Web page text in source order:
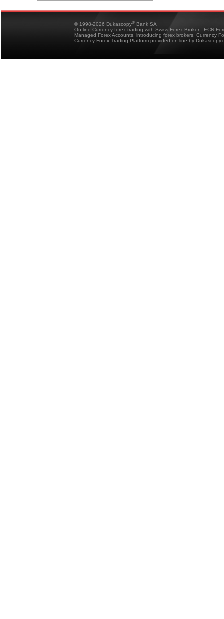
© 1998-2026 Dukascopy® Bank SA
On-line Currency forex trading with Swiss Forex Broker - ECN
Managed Forex Accounts, introducing forex brokers, Currency
Currency Forex Trading Platform provided on-line by